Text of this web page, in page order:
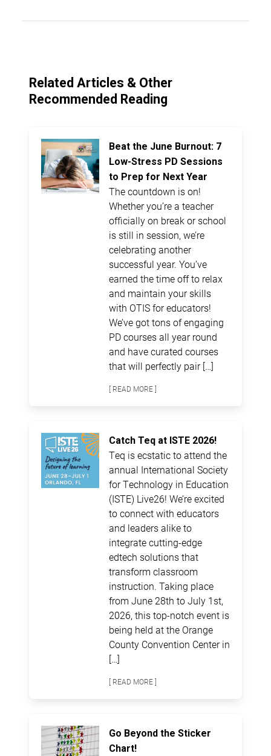
Related Articles & Other
Recommended Reading
Beat the June Burnout: 7
Low-Stress PD Sessions
to Prep for Next Year
The countdown is on!
Whether you’re a teacher
officially on break or school
is still in session, we’re
celebrating another
successful year. You’ve
earned the time off to relax
and maintain your skills
with OTIS for educators!
We’ve got tons of engaging
PD courses all year round
and have curated courses
that will perfectly pair […]
[ READ MORE ]
Catch Teq at ISTE 2026!
Teq is ecstatic to attend the
annual International Society
for Technology in Education
(ISTE) Live26! We’re excited
to connect with educators
and leaders alike to
integrate cutting-edge
edtech solutions that
transform classroom
instruction. Taking place
from June 28th to July 1st,
2026, this top-notch event is
being held at the Orange
County Convention Center in
[…]
[ READ MORE ]
Go Beyond the Sticker
Chart!